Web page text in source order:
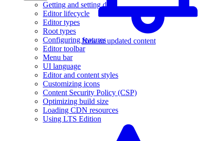
New or updated content
Getting and setting data
Editor lifecycle
Editor types
Root types
Configuring features
Editor toolbar
Menu bar
UI language
Editor and content styles
Customizing icons
Content Security Policy (CSP)
Optimizing build size
Loading CDN resources
Using LTS Edition